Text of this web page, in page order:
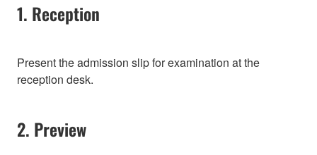
1. Reception
Present the admission slip for examination at the
reception desk.
2. Preview